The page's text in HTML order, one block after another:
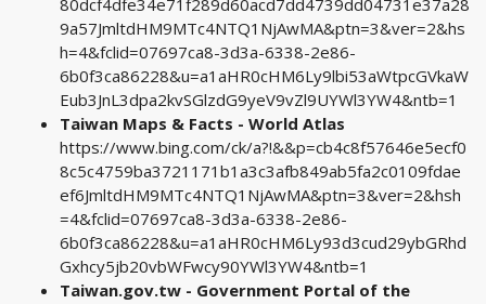
9a57JmltdHM9MTc4NTQ1NjAwMA&ptn=3&ver=2&hs
h=4&fclid=07697ca8-3d3a-6338-2e86-
6b0f3ca86228&u=a1aHR0cHM6Ly9lbi53aWtpcGVkaW
Eub3JnL3dpa2kvSGlzdG9yeV9vZl9UYWl3YW4&ntb=1
Taiwan Maps & Facts - World Atlas
https://www.bing.com/ck/a?!&&p=cb4c8f57646e5ecf0
8c5c4759ba3721171b1a3c3afb849ab5fa2c0109fdae
ef6JmltdHM9MTc4NTQ1NjAwMA&ptn=3&ver=2&hsh
=4&fclid=07697ca8-3d3a-6338-2e86-
6b0f3ca86228&u=a1aHR0cHM6Ly93d3cud29ybGRhd
Gxhcy5jb20vbWFwcy90YWl3YW4&ntb=1
Taiwan.gov.tw - Government Portal of the